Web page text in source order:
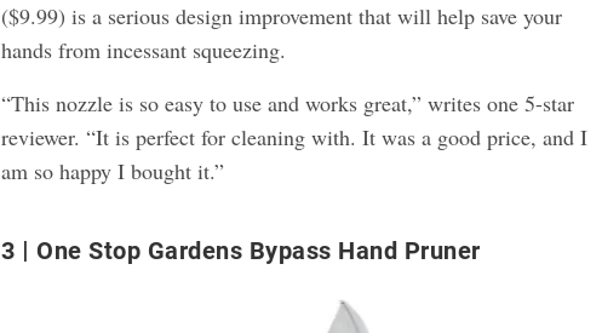
($9.99) is a serious design improvement that will help save your
hands from incessant squeezing.
“This nozzle is so easy to use and works great,” writes one 5-star
reviewer. “It is perfect for cleaning with. It was a good price, and I
am so happy I bought it.”
3 One Stop Gardens Bypass Hand Pruner